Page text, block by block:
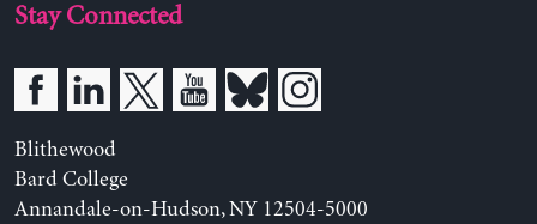
Stay Connected
Blithewood
Bard College
Annandale-on-Hudson, NY 12504-5000